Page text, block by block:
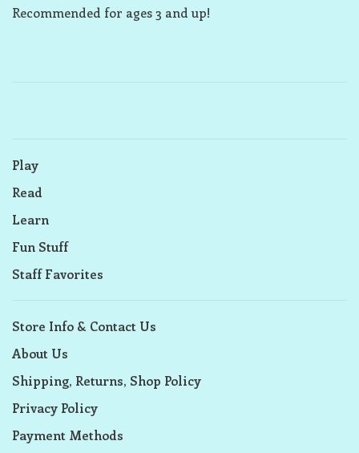
Recommended for ages 3 and up!
Play
Read
Learn
Fun Stuff
Staff Favorites
Store Info & Contact Us
About Us
Shipping, Returns, Shop Policy
Privacy Policy
Payment Methods